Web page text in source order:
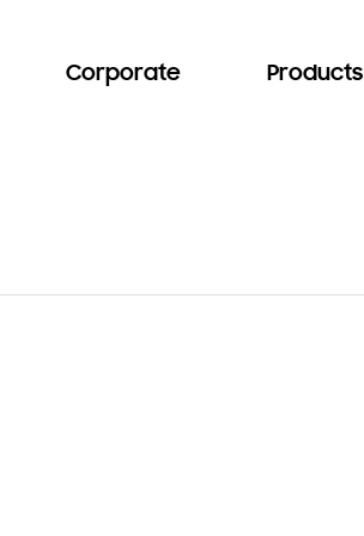
Corporate Products